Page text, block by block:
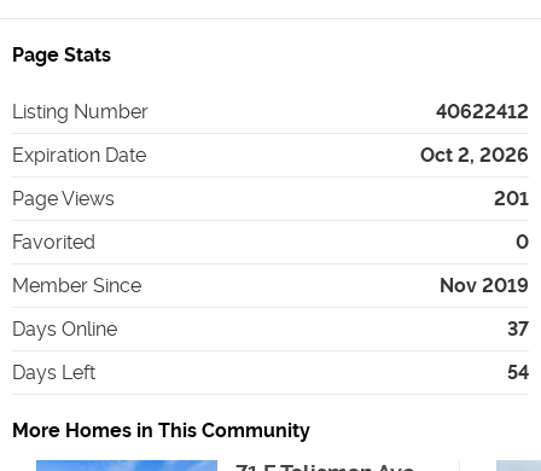
Page Stats
Listing Number
40622412
Expiration Date
Oct 2, 2026
Page Views
201
Favorited
0
Member Since
Nov 2019
Days Online
37
Days Left
54
More Homes in This Community